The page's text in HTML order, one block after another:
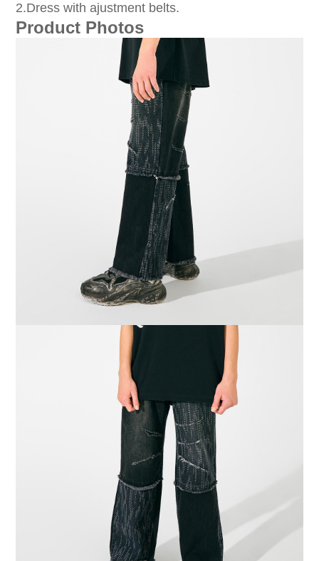
2.Dress with ajustment belts.
Product Photos